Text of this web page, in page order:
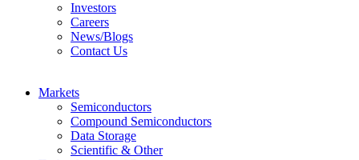
Investors
Careers
News/Blogs
Contact Us
Markets
Semiconductors
Compound Semiconductors
Data Storage
Scientific & Other